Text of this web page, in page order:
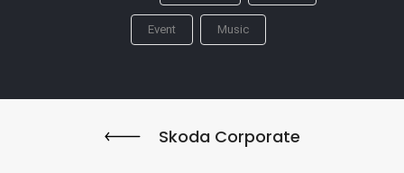
Event Music
Skoda Corporate